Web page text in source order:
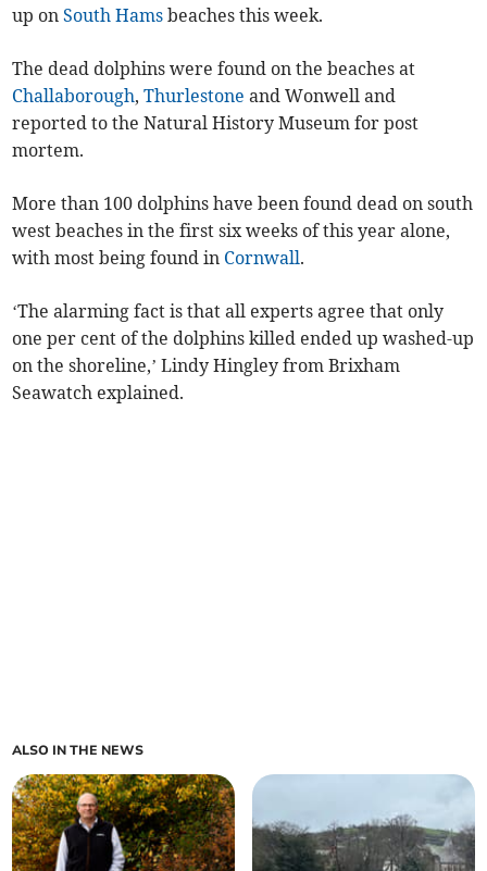
up onSouth Hams beaches this week.
The dead dolphins were found on the beaches at
Challaborough,Thurlestone and Wonwell and
reported to the Natural History Museum for post
mortem.
More than 100 dolphins have been found dead on south
west beaches in the first six weeks of this year alone,
with most being found in Cornwall.
‘The alarming fact is that all experts agree that only
one per cent of the dolphins killed ended up washed-up
on the shoreline,’ Lindy Hingley from Brixham
Seawatch explained.
ALSO IN THE NEWS